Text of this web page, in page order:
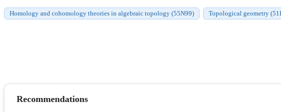
Homology and cohomology theories in algebraic topology (55N99) Topological geometry
Recommendations